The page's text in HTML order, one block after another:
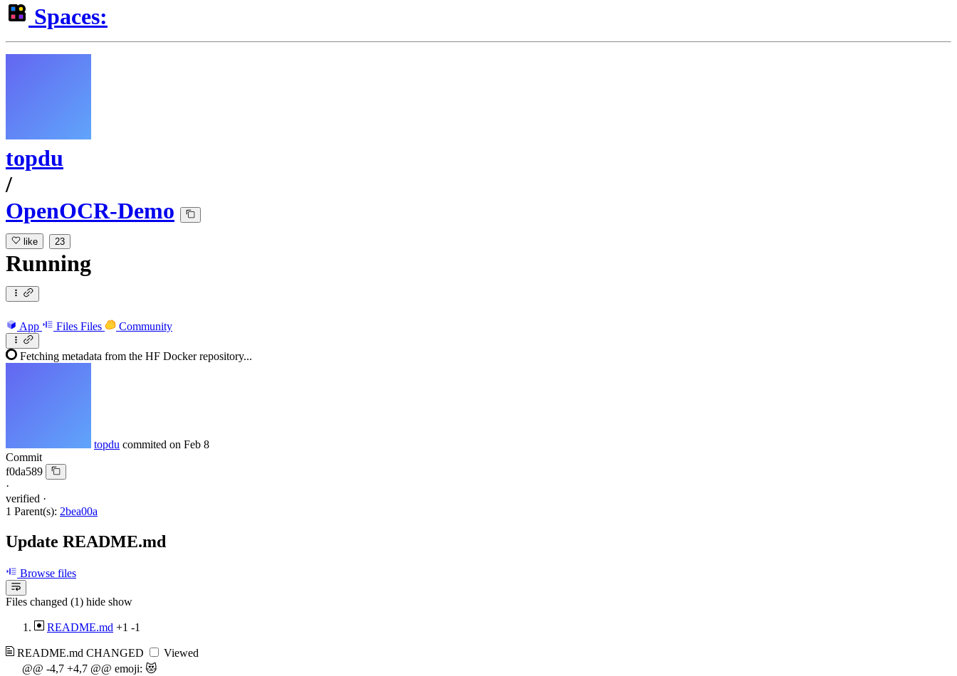
Spaces:
topdu
/
OpenOCR-Demo
like 23
Running
App Files Files Community
Fetching metadata from the HF Docker repository...
topdu commited on Feb 8
Commit
f0da589
·
verified ·
1 Parent(s): 2bea00a
Update README.md
Browse files
Files changed (1) hide show
README.md +1 -1
README.md CHANGED
Viewed
@@ -4,7 +4,7 @@ emoji: 😻